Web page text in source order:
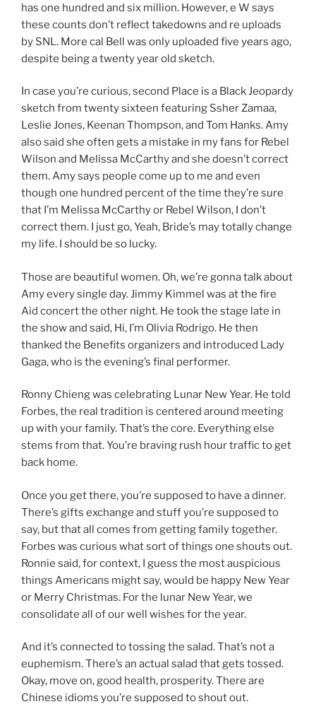
has one hundred and six million. However, e W says
these counts don’t reflect takedowns and re uploads
by SNL. More cal Bell was only uploaded five years ago,
despite being a twenty year old sketch.
In case you’re curious, second Place is a Black Jeopardy
sketch from twenty sixteen featuring Ssher Zamaa,
Leslie Jones, Keenan Thompson, and Tom Hanks. Amy
also said she often gets a mistake in my fans for Rebel
Wilson and Melissa McCarthy and she doesn’t correct
them. Amy says people come up to me and even
though one hundred percent of the time they’re sure
that I’m Melissa McCarthy or Rebel Wilson, I don’t
correct them. I just go, Yeah, Bride’s may totally change
my life. I should be so lucky.
Those are beautiful women. Oh, we’re gonna talk about
Amy every single day. Jimmy Kimmel was at the fire
Aid concert the other night. He took the stage late in
the show and said, Hi, I’m Olivia Rodrigo. He then
thanked the Benefits organizers and introduced Lady
Gaga, who is the evening’s final performer.
Ronny Chieng was celebrating Lunar New Year. He told
Forbes, the real tradition is centered around meeting
up with your family. That’s the core. Everything else
stems from that. You’re braving rush hour traffic to get
back home.
Once you get there, you’re supposed to have a dinner.
There’s gifts exchange and stuff you’re supposed to
say, but that all comes from getting family together.
Forbes was curious what sort of things one shouts out.
Ronnie said, for context, I guess the most auspicious
things Americans might say, would be happy New Year
or Merry Christmas. For the lunar New Year, we
consolidate all of our well wishes for the year.
And it’s connected to tossing the salad. That’s not a
euphemism. There’s an actual salad that gets tossed.
Okay, move on, good health, prosperity. There are
Chinese idioms you’re supposed to shout out.